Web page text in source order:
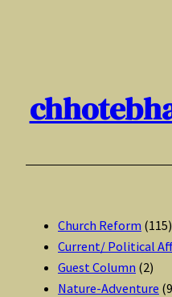
Church Reform (115)
Current/ Political
Guest Column (2)
Nature-Adventure